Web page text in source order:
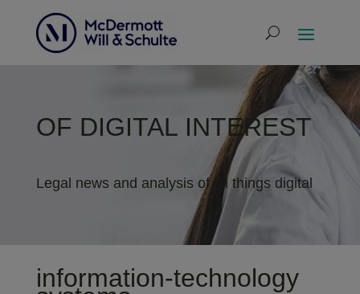
OF DIGITAL INTEREST
Legal news and analysis of all things digital
information-technology